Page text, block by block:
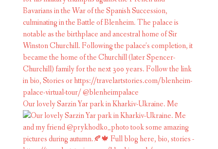
Our lovely Sarzin Yar park in Kharkiv-Ukraine. Me